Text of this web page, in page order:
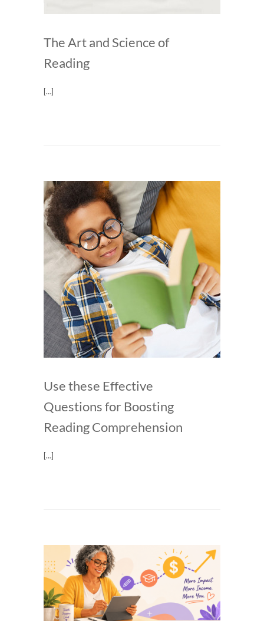
The Art and Science of
Reading
[…]
Use these Effective
Questions for Boosting
Reading Comprehension
[…]